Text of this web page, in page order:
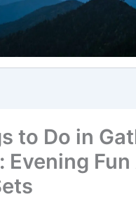
to Do in
Evening